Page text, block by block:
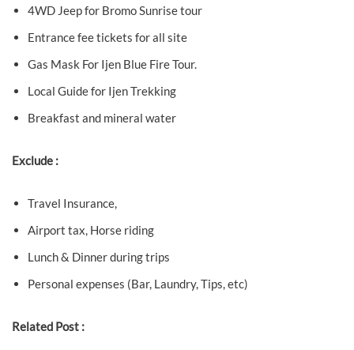
4WD Jeep for Bromo Sunrise tour
Entrance fee tickets for all site
Gas Mask For Ijen Blue Fire Tour.
Local Guide for Ijen Trekking
Breakfast and mineral water
Exclude :
Travel Insurance,
Airport tax, Horse riding
Lunch & Dinner during trips
Personal expenses (Bar, Laundry, Tips, etc)
Related Post :